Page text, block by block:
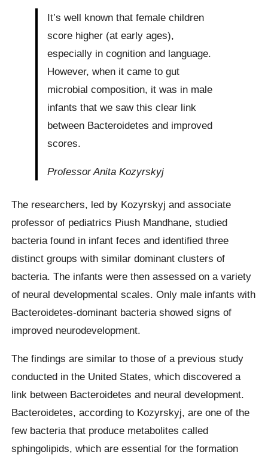
It’s well known that female children
score higher (at early ages),
especially in cognition and language.
However, when it came to gut
microbial composition, it was in male
infants that we saw this clear link
between Bacteroidetes and improved
scores.
Professor Anita Kozyrskyj
The researchers, led by Kozyrskyj and associate
professor of pediatrics Piush Mandhane, studied
bacteria found in infant feces and identified three
distinct groups with similar dominant clusters of
bacteria. The infants were then assessed on a variety
of neural developmental scales. Only male infants with
Bacteroidetes-dominant bacteria showed signs of
improved neurodevelopment.
The findings are similar to those of a previous study
conducted in the United States, which discovered a
link between Bacteroidetes and neural development.
Bacteroidetes, according to Kozyrskyj, are one of the
few bacteria that produce metabolites called
sphingolipids, which are essential for the formation